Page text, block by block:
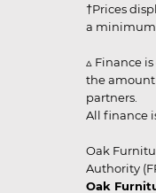
†Prices
a minimum
▵ Finance
the amount
partners.
All finance
Oak
Authority
Oak